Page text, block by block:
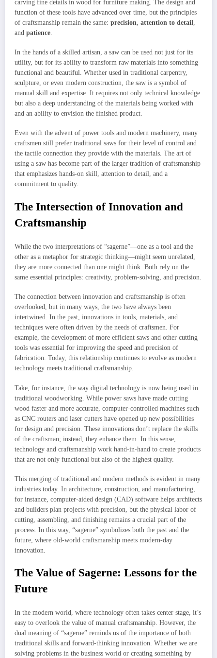
carving fine details in wood for furniture making. The design and
function of these tools have advanced over time, but the principles
of craftsmanship remain the same: precision, attention to detail,
and patience.
In the hands of a skilled artisan, a saw can be used not just for its
utility, but for its ability to transform raw materials into something
functional and beautiful. Whether used in traditional carpentry,
sculpture, or even modern construction, the saw is a symbol of
manual skill and expertise. It requires not only technical knowledge
but also a deep understanding of the materials being worked with
and an ability to envision the finished product.
Even with the advent of power tools and modern machinery, many
craftsmen still prefer traditional saws for their level of control and
the tactile connection they provide with the materials. The art of
using a saw has become part of the larger tradition of craftsmanship
that emphasizes hands-on skill, attention to detail, and a
commitment to quality.
The Intersection of Innovation and
Craftsmanship
While the two interpretations of “sagerne”—one as a tool and the
other as a metaphor for strategic thinking—might seem unrelated,
they are more connected than one might think. Both rely on the
same essential principles: creativity, problem-solving, and precision.
The connection between innovation and craftsmanship is often
overlooked, but in many ways, the two have always been
intertwined. In the past, innovations in tools, materials, and
techniques were often driven by the needs of craftsmen. For
example, the development of more efficient saws and other cutting
tools was essential for improving the speed and precision of
fabrication. Today, this relationship continues to evolve as modern
technology meets traditional craftsmanship.
Take, for instance, the way digital technology is now being used in
traditional woodworking. While power saws have made cutting
wood faster and more accurate, computer-controlled machines such
as CNC routers and laser cutters have opened up new possibilities
for design and precision. These innovations don’t replace the skills
of the craftsman; instead, they enhance them. In this sense,
technology and craftsmanship work hand-in-hand to create products
that are not only functional but also of the highest quality.
This merging of traditional and modern methods is evident in many
industries today. In architecture, construction, and manufacturing,
for instance, computer-aided design (CAD) software helps architects
and builders plan projects with precision, but the physical labor of
cutting, assembling, and finishing remains a crucial part of the
process. In this way, “sagerne” symbolizes both the past and the
future, where old-world craftsmanship meets modern-day
innovation.
The Value of Sagerne: Lessons for the
Future
In the modern world, where technology often takes center stage, it’s
easy to overlook the value of manual craftsmanship. However, the
dual meaning of “sagerne” reminds us of the importance of both
traditional skills and forward-thinking innovation. Whether we are
solving problems in the business world or creating something by